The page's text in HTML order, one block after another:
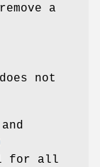
a
not
for all